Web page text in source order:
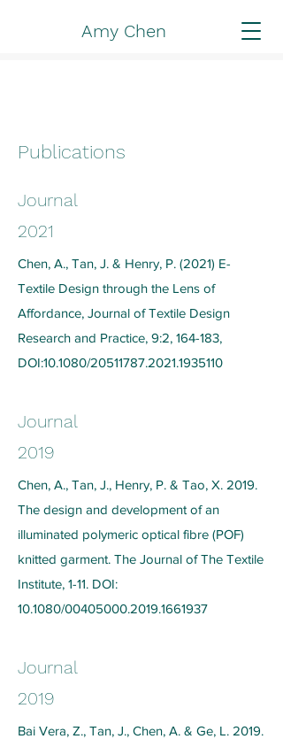
Amy Chen
Publications
Journal
2021
Chen, A., Tan, J. & Henry, P. (2021) E-
Textile Design through the Lens of
Affordance, Journal of Textile Design
Research and Practice, 9:2, 164-183,
DOI:10.1080/20511787.2021.1935110
Journal
2019
Chen, A., Tan, J., Henry, P. & Tao, X. 2019.
The design and development of an
illuminated polymeric optical fibre (POF)
knitted garment. The Journal of The Textile
Institute, 1-11. DOI:
10.1080/00405000.2019.1661937
Journal
2019
Bai Vera, Z., Tan, J., Chen, A. & Ge, L. 2019.